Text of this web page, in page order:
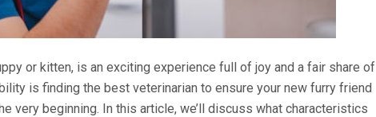
or kitten, is an exciting experience full of joy and a fair share of
is finding the best veterinarian to ensure your new furry friend
very beginning. In this article, we’ll discuss what characteristics